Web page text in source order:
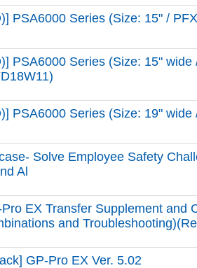
PSA6000 Series (Size: 15" /
PSA6000 Series (Size: 15"
PSA6000 Series (Size: 19"
Solve Employee Safety
Al
EX Transfer Supplement and
and
GP-Pro EX Ver. 5.02